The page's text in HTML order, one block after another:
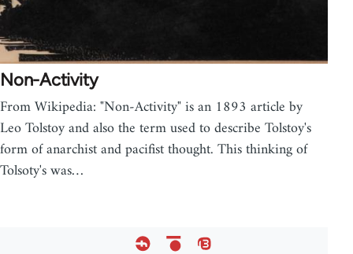
Non-Activity
From Wikipedia: "Non-Activity" is an 1893 article by
Leo Tolstoy and also the term used to describe Tolstoy's
form of anarchist and pacifist thought. This thinking of
Tolsoty's was…